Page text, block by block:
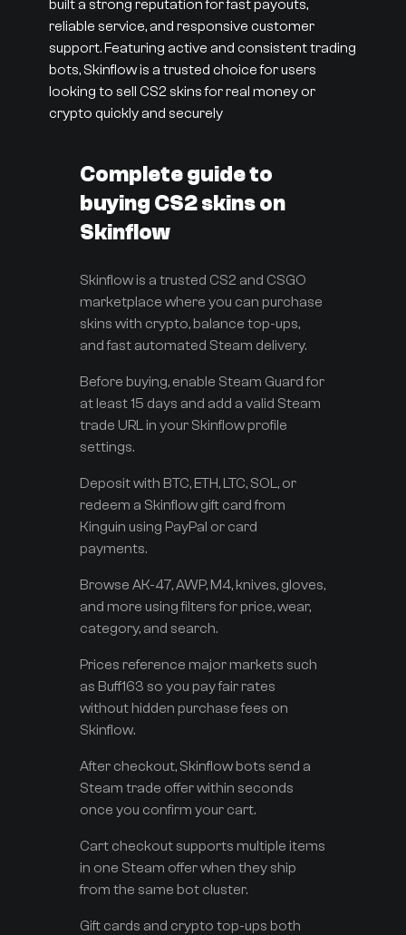
built a strong reputation for fast payouts,
reliable service, and responsive customer
support. Featuring active and consistent trading
bots, Skinflow is a trusted choice for users
looking to sell CS2 skins for real money or
crypto quickly and securely
Complete guide to
buying CS2 skins on
Skinflow
Skinflow is a trusted CS2 and CSGO
marketplace where you can purchase
skins with crypto, balance top-ups,
and fast automated Steam delivery.
Before buying, enable Steam Guard for
at least 15 days and add a valid Steam
trade URL in your Skinflow profile
settings.
Deposit with BTC, ETH, LTC, SOL, or
redeem a Skinflow gift card from
Kinguin using PayPal or card
payments.
Browse AK-47, AWP, M4, knives, gloves,
and more using filters for price, wear,
category, and search.
Prices reference major markets such
as Buff163 so you pay fair rates
without hidden purchase fees on
Skinflow.
After checkout, Skinflow bots send a
Steam trade offer within seconds
once you confirm your cart.
Cart checkout supports multiple items
in one Steam offer when they ship
from the same bot cluster.
Gift cards and crypto top-ups both